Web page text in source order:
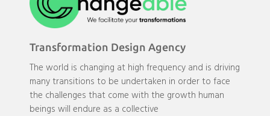
Transformation Design Agency
The world is changing at high frequency and is driving
many transitions to be undertaken in order to face
the challenges that come with the growth human
beings will endure as a collective